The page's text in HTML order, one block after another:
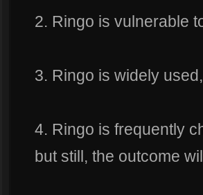
2. Ringo is vulnerable
3. Ringo is widely
4. Ringo is frequently
but still, the outcome